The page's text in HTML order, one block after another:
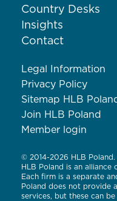
Country Desks
Insights
Contact
Legal Information
Privacy Policy
Sitemap HLB
Join HLB Poland
Member login
© 2014-2026 HLB
HLB Poland is an alliance
Each firm is a separate
Poland does not provide
services, but these can